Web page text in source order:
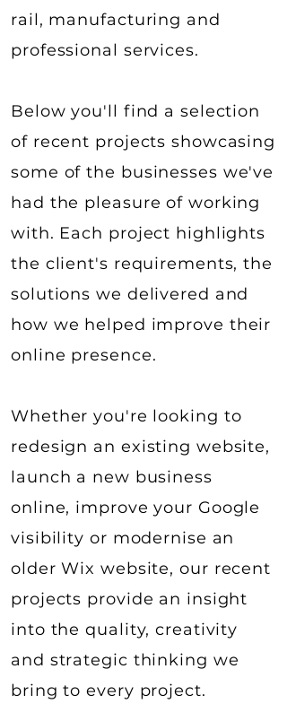
rail, manufacturing and
professional services.​
Below you'll find a selection
of recent projects showcasing
some of the businesses we've
had the pleasure of working
with. Each project highlights
the client's requirements, the
solutions we delivered and
how we helped improve their
online presence.
Whether you're looking to
redesign an existing website,
launch a new business
online, improve your Google
visibility or modernise an
older Wix website, our recent
projects provide an insight
into the quality, creativity
and strategic thinking we
bring to every project.